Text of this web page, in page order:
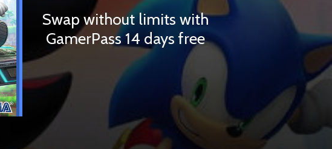
Swap without limits with
GamerPass 14 days free